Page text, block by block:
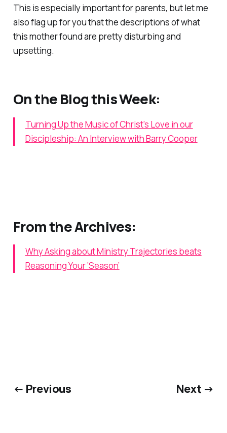
This is especially important for parents, but let me
also flag up for you that the descriptions of what
this mother found are pretty disturbing and
upsetting.
On the Blog this Week:
Turning Up the Music of Christ’s Love in our
Discipleship: An Interview with Barry Cooper
From the Archives:
Why Asking about Ministry Trajectories beats
Reasoning Your ‘Season’
← Previous Next →